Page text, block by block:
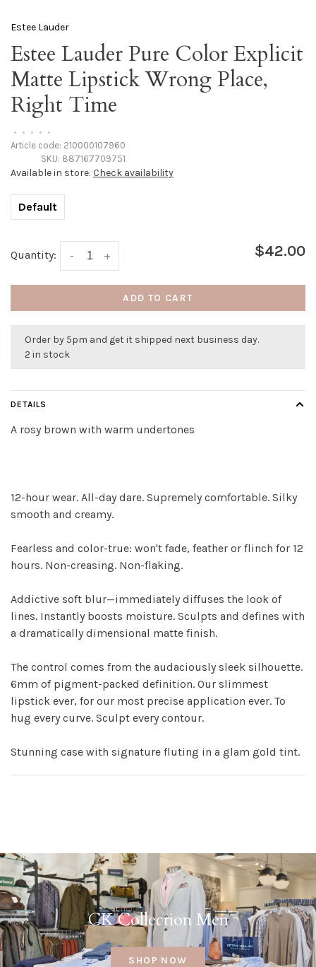
Estee Lauder
Estee Lauder Pure Color Explicit
Matte Lipstick Wrong Place,
Right Time
• • • • •
Article code: 210000107960
SKU: 887167709751
Available in store: Check availability
Default
Quantity: +
- $42.00
ADD TO CART
Order by 5pm and get it shipped next business day.
2 in stock
DETAILS
A rosy brown with warm undertones
12-hour wear. All-day dare. Supremely comfortable. Silky
smooth and creamy.
Fearless and color-true: won't fade, feather or flinch for 12
hours. Non-creasing. Non-flaking.
Addictive soft blur—immediately diffuses the look of
lines. Instantly boosts moisture. Sculpts and defines with
a dramatically dimensional matte finish.
The control comes from the audaciously sleek silhouette.
6mm of pigment-packed definition. Our slimmest
lipstick ever, for our most precise application ever. To
hug every curve. Sculpt every contour.
Stunning case with signature fluting in a glam gold tint.
CK Collection Men
SHOP NOW